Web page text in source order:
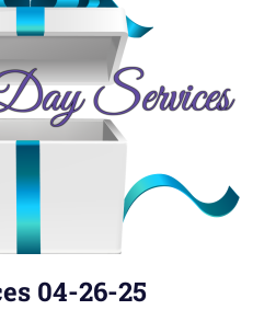
04-26-25